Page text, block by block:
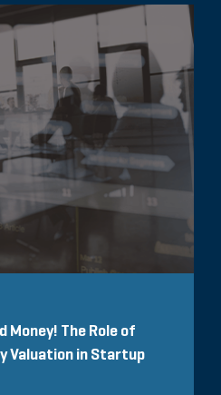
Money! The Role of
Valuation in Startup